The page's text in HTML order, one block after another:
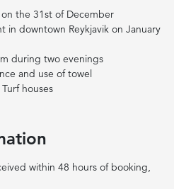
the 31st of December
in downtown Reykjavik on January
during two evenings
and use of towel
houses
within 48 hours of booking,